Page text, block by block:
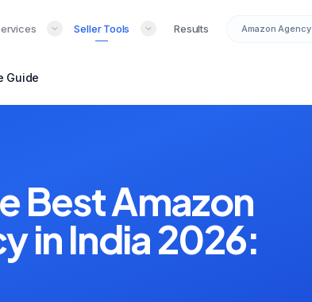
Seller Tools Results Amazon Agency
Guide
Best Amazon
in India 2026: